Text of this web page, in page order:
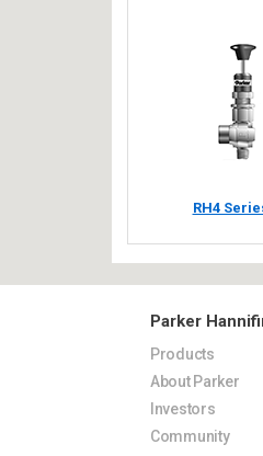
RH4
Parker
Products
About Parker
Investors
Community